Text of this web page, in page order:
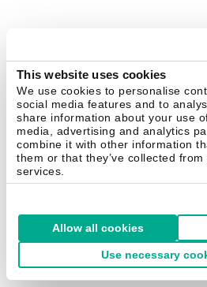
This website uses cookies
We use cookies to personalise
social media features and to
share information about your use
media, advertising and analytics
combine it with other information
them or that they’ve collected
services.
Allow all cookies
Use necessary